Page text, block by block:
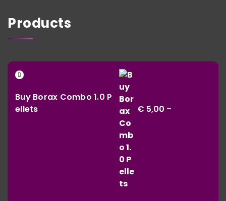
Products
Buy Borax Combo 1.0 P
ellets
€ 5,00 –